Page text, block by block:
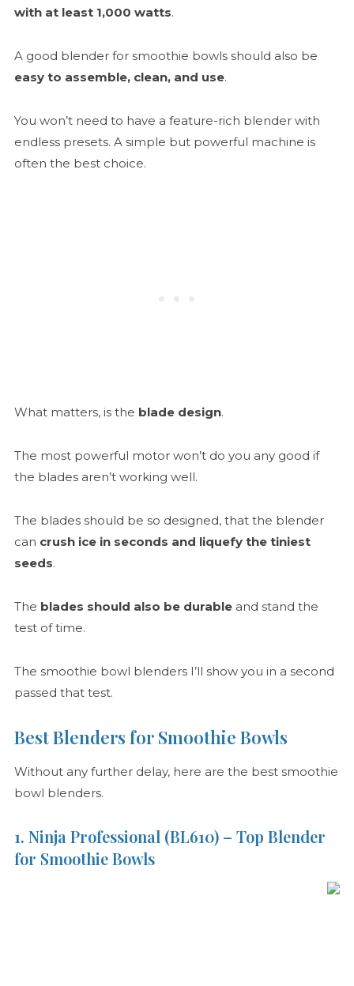
with at least 1,000 watts.
A good blender for smoothie bowls should also be
easy to assemble, clean, and use.
You won’t need to have a feature-rich blender with
endless presets. A simple but powerful machine is
often the best choice.
What matters, is the blade design.
The most powerful motor won’t do you any good if
the blades aren’t working well.
The blades should be so designed, that the blender
can crush ice in seconds and liquefy the tiniest
seeds.
The blades should also be durableand stand the
test of time.
The smoothie bowl blenders I’ll show you in a second
passed that test.
Best Blenders for Smoothie Bowls
Without any further delay, here are the best smoothie
bowl blenders.
1. Ninja Professional (BL610) – Top Blender
for Smoothie Bowls